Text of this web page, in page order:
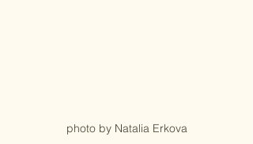
photo by Natalia Erkova